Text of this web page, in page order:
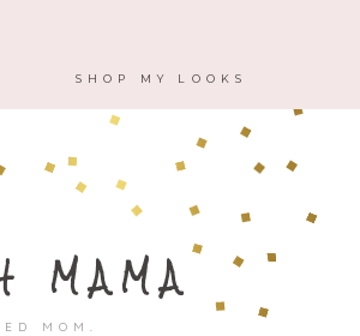
MAMA
MOM.
SHOP MY LOOKS